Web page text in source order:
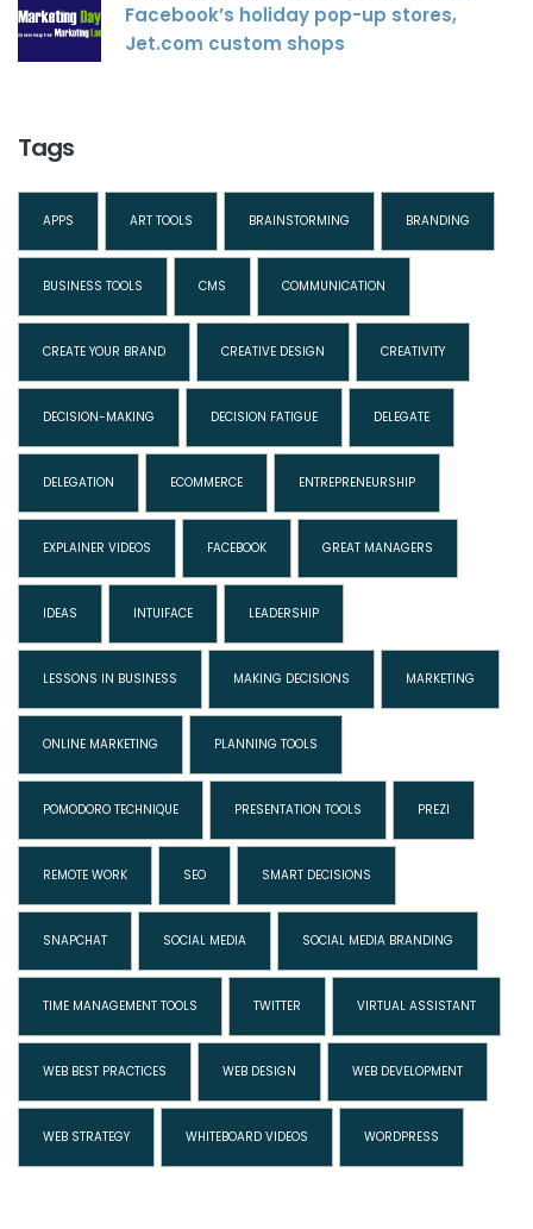
Facebook’s holiday pop-up stores,
Jet.com custom shops
Tags
APPS ART TOOLS BRAINSTORMING BRANDING
BUSINESS TOOLS CMS COMMUNICATION
CREATE YOUR BRAND CREATIVE DESIGN CREATIVITY
DECISION-MAKING DECISION FATIGUE DELEGATE
DELEGATION ECOMMERCE ENTREPRENEURSHIP
EXPLAINER VIDEOS FACEBOOK GREAT MANAGERS
IDEAS INTUIFACE LEADERSHIP
LESSONS IN BUSINESS MAKING DECISIONS MARKETING
ONLINE MARKETING PLANNING TOOLS
POMODORO TECHNIQUE PRESENTATION TOOLS PREZI
REMOTE WORK SEO SMART DECISIONS
SNAPCHAT SOCIAL MEDIA SOCIAL MEDIA BRANDING
TIME MANAGEMENT TOOLS TWITTER VIRTUAL ASSISTANT
WEB BEST PRACTICES WEB DESIGN WEB DEVELOPMENT
WEB STRATEGY WHITEBOARD VIDEOS WORDPRESS